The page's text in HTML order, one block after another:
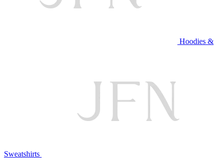
Hoodies &
Sweatshirts